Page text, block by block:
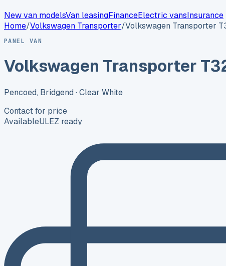
New van modelsVan leasingFinanceElectric vansInsurance
Home/Volkswagen Transporter/Volkswagen Transporter
PANEL VAN
Volkswagen Transporter
Pencoed, Bridgend · Clear White
Contact for price
AvailableULEZ ready